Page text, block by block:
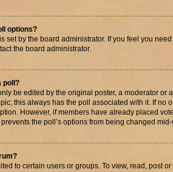
options?
set by the board administrator. If you feel you
the board administrator.
poll?
be edited by the original poster, a moderator or
this always has the poll associated with it. If no
However, if members have already placed
the poll’s options from being changed
to certain users or groups. To view, read, post